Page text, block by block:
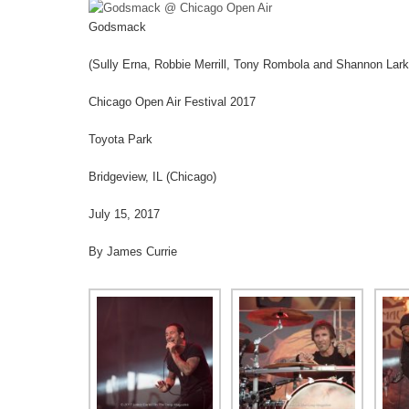
Godsmack
(Sully Erna, Robbie Merrill, Tony Rombola and Shannon
Chicago Open Air Festival 2017
Toyota Park
Bridgeview, IL (Chicago)
July 15, 2017
By James Currie